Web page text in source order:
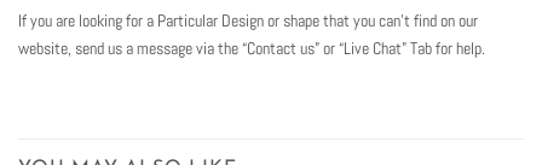
If you are looking for a Particular Design or shape that you can’t find on our
website, send us a message via the “Contact us” or “Live Chat” Tab for help.